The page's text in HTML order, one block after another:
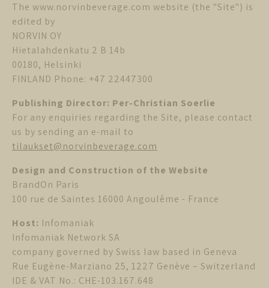
The www.norvinbeverage.com website (the "Site") is
edited by
NORVIN OY
Hietalahdenkatu 2 B 14b
00180, Helsinki
FINLAND Phone: +47 22447300
Publishing Director: Per-Christian Soerlie
For any enquiries regarding the Site, please contact
us by sending an e-mail to
tilaukset@norvinbeverage.com
Design and Construction of the Website
BrandOn Paris
100 rue de Saintes 16000 Angoulême - France
Host: Infomaniak
Infomaniak Network SA
company governed by Swiss law based in Geneva
Rue Eugène-Marziano 25, 1227 Genève – Switzerland
IDE & VAT No.: CHE-103.167.648